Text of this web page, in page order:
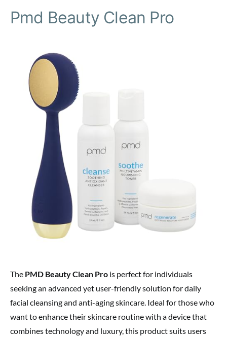
Pmd Beauty Clean Pro
The PMD Beauty Clean Pro is perfect for individuals
seeking an advanced yet user-friendly solution for daily
facial cleansing and anti-aging skincare. Ideal for those who
want to enhance their skincare routine with a device that
combines technology and luxury, this product suits users